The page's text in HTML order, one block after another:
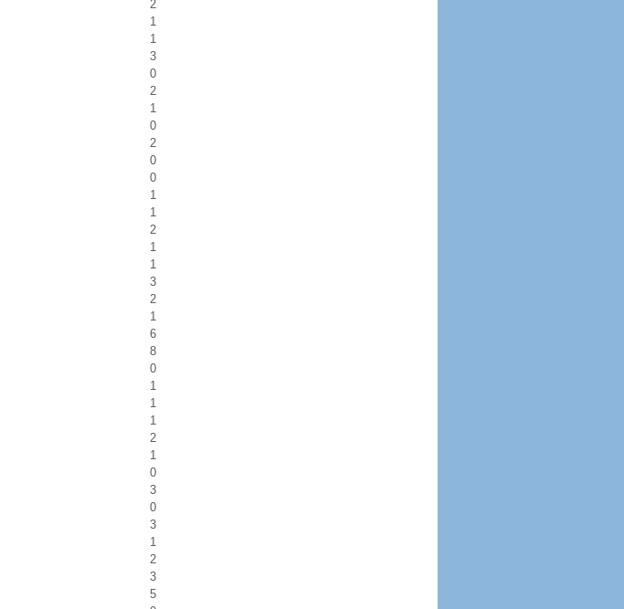
2
1
1
3
0
2
1
0
2
0
0
1
1
2
1
1
3
2
1
6
8
0
1
1
1
2
1
0
3
0
3
1
2
3
5